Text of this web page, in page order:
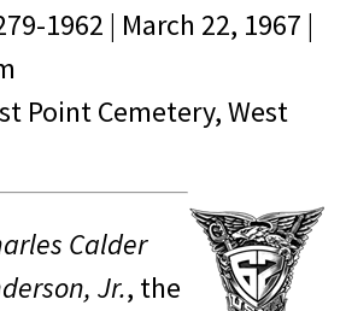
1962 | March 22, 1967 |
Point Cemetery, West
Calder
Jr., the